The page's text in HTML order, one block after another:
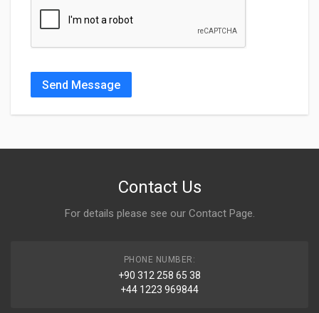
Send Message
Contact Us
For details please see our Contact Page.
PHONE NUMBER:
+90 312 258 65 38
+44 1223 969844